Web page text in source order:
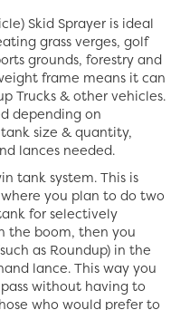
Skid Sprayer is ideal
grass verges, golf
grounds, forestry and
frame means it can
Trucks & other vehicles.
depending on
size & quantity,
lances needed.
tank system. This is
you plan to do two
for selectively
the boom, then you
as Roundup) in the
lance. This way you
without having to
who would prefer to